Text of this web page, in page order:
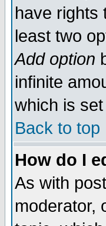
have rights
least two
Add option
infinite
which is
Back to top
How do I
As with
moderator,